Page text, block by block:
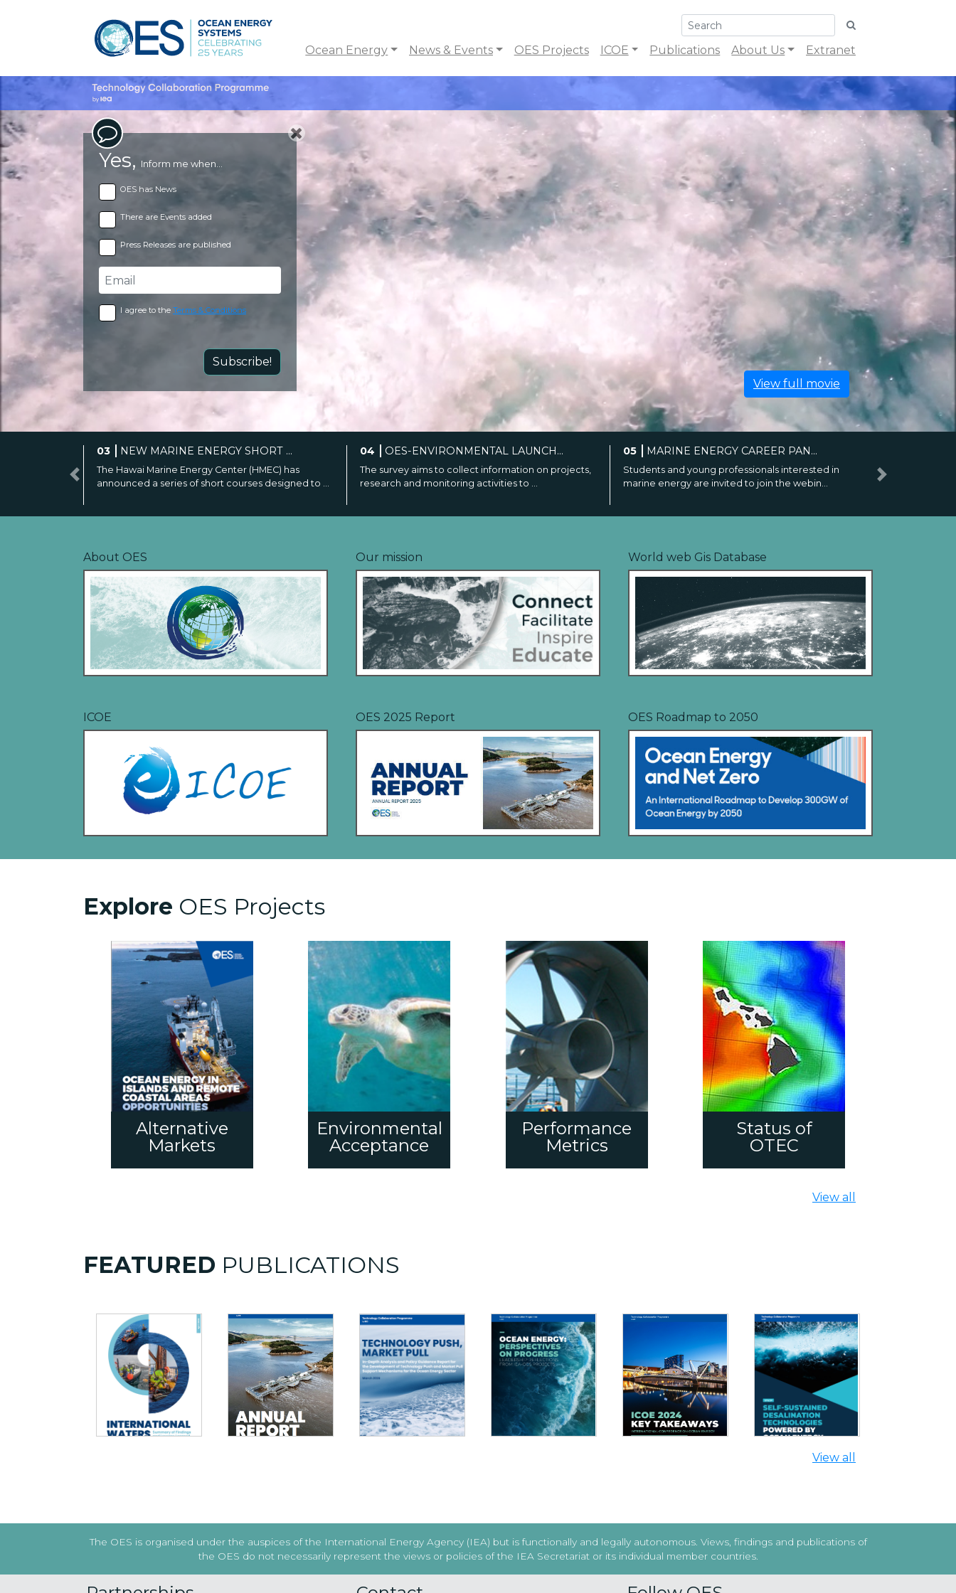
Ocean Energy News & Events OES Projects ICOE Publications About Us Extranet
Yes, Inform me when...
OES has News
There are Events added
Press Releases are published
I agree to the Terms & Conditions
Subscribe!
View full movie
04 OES-ENVIRONMENTAL LAUNCH...
The survey aims to collect information on projects,
research and monitoring activities to ...
05 MARINE ENERGY CAREER PAN...
Students and young professionals interested in
marine energy are invited to join the webin...
06 BRAZIL JOINS THE IEA-OES...
Official ceremony held in Rio de Janeiro during
PAMEC 2026 marks a new step in internation...
Previous Next
About OES Our mission World web Gis Database
ICOE OES 2025 Report OES Roadmap to 2050
Explore OES Projects
Alternative
Markets
Environmental
Acceptance
Performance
Metrics
Status of
OTEC
View all
FEATURED PUBLICATIONS
INTERNATIONAL
WATERS: SUMMARY
OF FINDINGS AND
LESSONS LEARNED
ANNUAL REPORT 2025
TECHNOLOGY PUSH,
MARKET PULL - WHAT
TO CONSIDER AND
WHAT TO AVOID
OCEAN ENERGY:
PERSPECTIVES ON
PROGRESS
ICOE 2024 KEY
TAKEAWAYS REPORT
SELF-SUSTAINED
DESALINATION
TECHNOLOGIES
POWERED BY OCEAN
ENERGY
View all
The OES is organised under the auspices of the International Energy Agency (IEA) but is functionally and legally autonomous. Views, findings and publications of
the OES do not necessarily represent the views or policies of the IEA Secretariat or its individual member countries.